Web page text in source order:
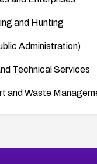
and Hunting
Administration)
Technical Services
and Waste